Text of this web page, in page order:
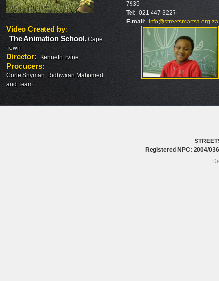
Video Created by:
The Animation School, Cape
Town
Director: Kenneth Irvine
Producers:
Corle Snyman, Ridhwaan Mahomed
and Team
7935
Tel: 021 447 3227
E-mail: info@streetsmartsa.org.za
Registered NPC: 2004/